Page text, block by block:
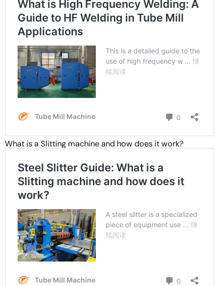
What is a Slitting machine and how does it work?